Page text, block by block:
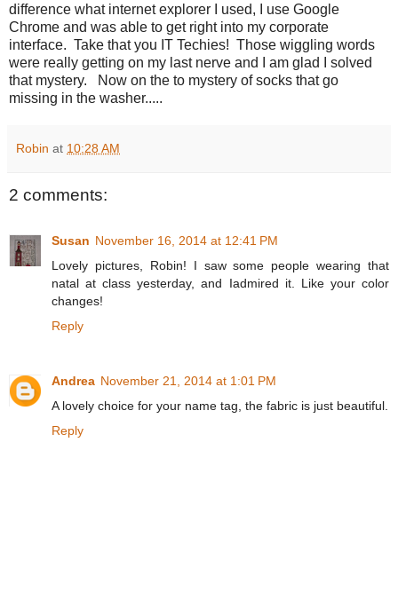
difference what internet explorer I used, I use Google
Chrome and was able to get right into my corporate
interface. Take that you IT Techies! Those wiggling words
were really getting on my last nerve and I am glad I solved
that mystery. Now on the to mystery of socks that go
missing in the washer.....
Robin at 10:28 AM
2 comments:
Susan November 16, 2014 at 12:41 PM
Lovely pictures, Robin! I saw some people wearing that
natal at class yesterday, and Iadmired it. Like your color
changes!
Reply
Andrea November 21, 2014 at 1:01 PM
A lovely choice for your name tag, the fabric is just beautiful.
Reply